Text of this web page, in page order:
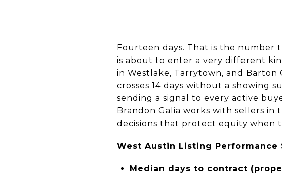
Fourteen days. That is the number
is about to enter a very different
in Westlake, Tarrytown, and Barton
crosses 14 days without a showing
sending a signal to every active
Brandon Galia works with sellers in
decisions that protect equity when
West Austin Listing Performance
Median days to contract